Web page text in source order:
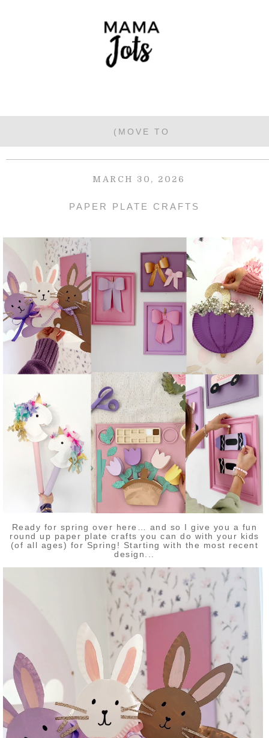
MARCH 30, 2026
PAPER PLATE CRAFTS
Ready for spring over here… and so I give you a fun
round up paper plate crafts you can do with your kids
(of all ages) for Spring! Starting with the most recent
design...